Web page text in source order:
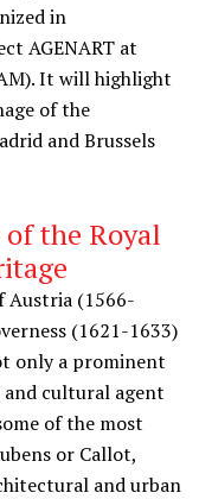
in
AGENART at
It will highlight
of the
and Brussels
the Royal
Austria (1566-
(1621-1633)
only a prominent
cultural agent
of the most
or Callot,
and urban